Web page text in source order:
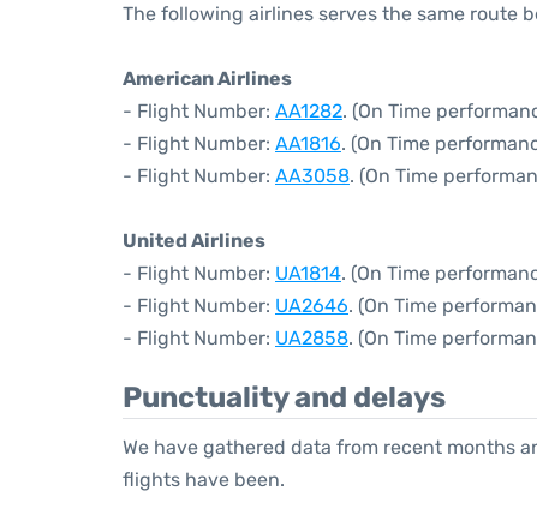
The following airlines serves the same route
American Airlines
- Flight Number: AA1282. (On Time
- Flight Number: AA1816. (On Time
- Flight Number: AA3058. (On Time
United Airlines
- Flight Number: UA1814. (On Time
- Flight Number: UA2646. (On Time
- Flight Number: UA2858. (On Time
Punctuality and delays
We have gathered data from recent months
flights have been.